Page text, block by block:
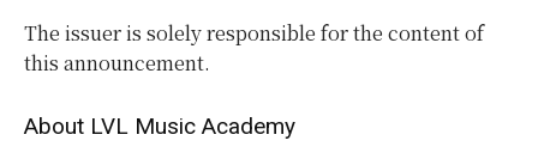
The issuer is solely responsible for the content of
this announcement.
About LVL Music Academy